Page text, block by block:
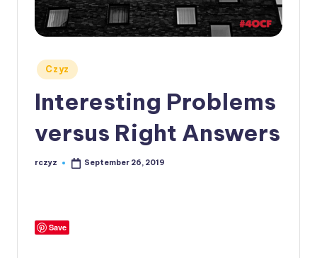
themselves
and
their
students
Posted
in
Czyz
Interesting Problems
versus Right Answers
Posted
rczyz September 26, 2019
Save